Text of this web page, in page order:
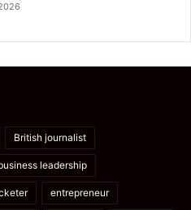
British journalist
leadership
entrepreneur